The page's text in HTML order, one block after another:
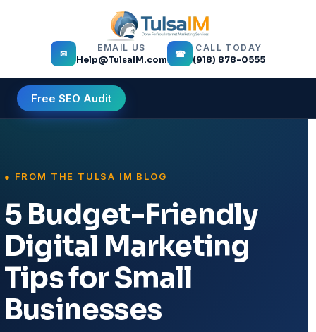
✉
EMAIL US
Help@TulsaIM.com
☎
CALL TODAY
(918) 878-0555
Free SEO Audit
5 Budget-Friendly
Digital Marketing
Tips for Small
Businesses